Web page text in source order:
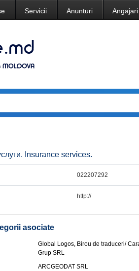
Servicii Anunturi Angajari
Insurance services.
022207292
http://
asociate
Global Logos, Birou de traduceri/
Grup SRL
ARCGEODAT SRL